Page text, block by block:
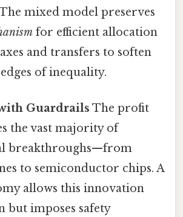
mixed model preserves
for efficient allocation
and transfers to soften
of inequality.
Guardrails The profit
the vast majority of
breakthroughs—from
to semiconductor chips. A
allows this innovation
but imposes safety